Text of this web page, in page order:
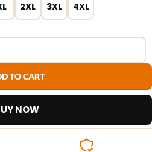
2XL 3XL 4XL
TO CART
NOW